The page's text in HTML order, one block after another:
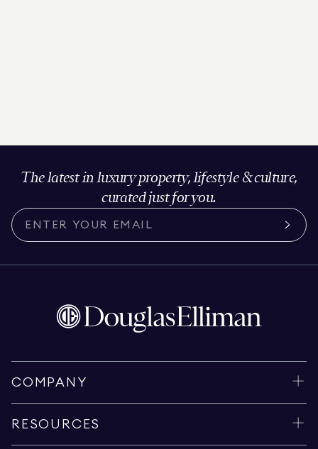
The latest in luxury property, lifestyle & culture,
curated just for you.
COMPANY
RESOURCES